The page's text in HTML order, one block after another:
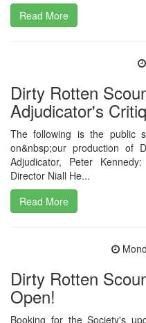
Read More
Dirty Rotten
Adjudicator's
The following is the public
on&nbsp;our production of
Adjudicator, Peter
Director Niall He...
Read More
Dirty Rotten
Open!
Booking for the Society's